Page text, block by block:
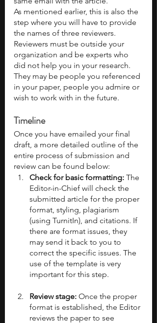
As mentioned earlier, this is also the
step where you will have to provide
the names of three reviewers.
Reviewers must be outside your
organization and be experts who
did not help you in your research.
They may be people you referenced
in your paper, people you admire or
wish to work with in the future.
Timeline
Once you have emailed your final
draft, a more detailed outline of the
entire process of submission and
review can be found below:
Check for basic formatting: The
Editor-in-Chief will check the
submitted article for the proper
format, styling, plagiarism
(using TurnitIn), and citations. If
there are format issues, they
may send it back to you to
correct the specific issues. The
use of the template is very
important for this step.
Review stage: Once the proper
format is established, the Editor
reviews the paper to see